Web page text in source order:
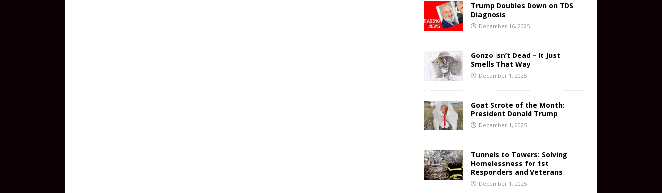
Trump Doubles Down on TDS
Diagnosis
December 16, 2025
Gonzo Isn’t Dead – It Just
Smells That Way
December 1, 2025
Goat Scrote of the Month:
President Donald Trump
December 1, 2025
Tunnels to Towers: Solving
Homelessness for 1st
Responders and Veterans
December 1, 2025